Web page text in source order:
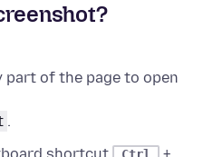
part of the page to open
.